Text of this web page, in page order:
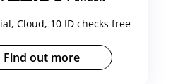
Cloud, 10 ID checks free
Find out more